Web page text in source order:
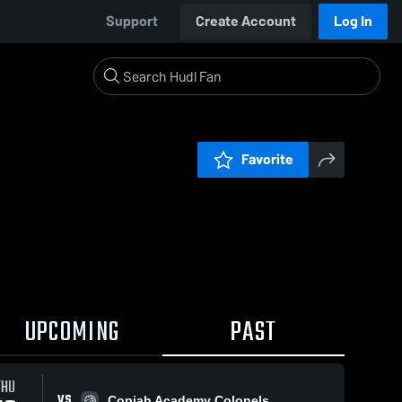
Support Create Account Log In
Favorite
UPCOMING PAST